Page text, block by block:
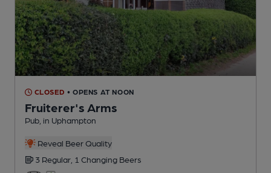
CLOSED • OPENS AT NOON
Fruiterer's Arms
Pub , in Uphampton
Reveal Beer Quality
3 Regular, 1 Changing Beers